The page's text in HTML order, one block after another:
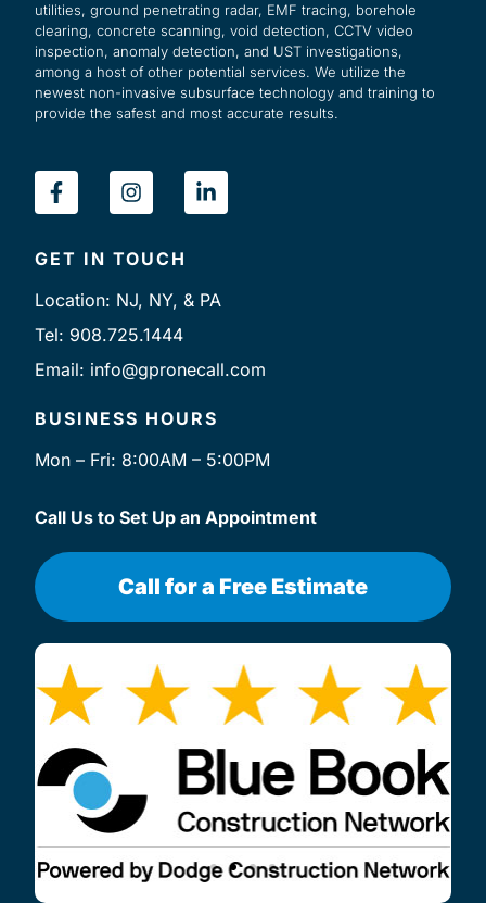
utilities, ground penetrating radar, EMF tracing, borehole
clearing, concrete scanning, void detection, CCTV video
inspection, anomaly detection, and UST investigations,
among a host of other potential services. We utilize the
newest non-invasive subsurface technology and training to
provide the safest and most accurate results.
F
a
e
b
o
k
f
I
n
t
a
g
r
a
L
i
d
i
i
GET IN TOUCH
Location: NJ, NY, & PA
Tel: 908.725.1444
Email: info@gpronecall.com
BUSINESS HOURS
Mon – Fri: 8:00AM – 5:00PM
Call Us to Set Up an Appointment
Call for a Free Estimate